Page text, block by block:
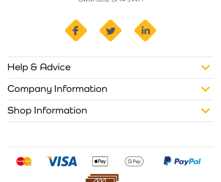
facebook twitter
Help & Advice
Company Information
Shop Information